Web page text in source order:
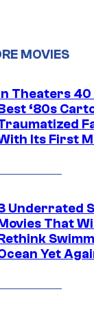
MOVIES
Theaters 40
‘80s
Its First
Underrated
That
Yet